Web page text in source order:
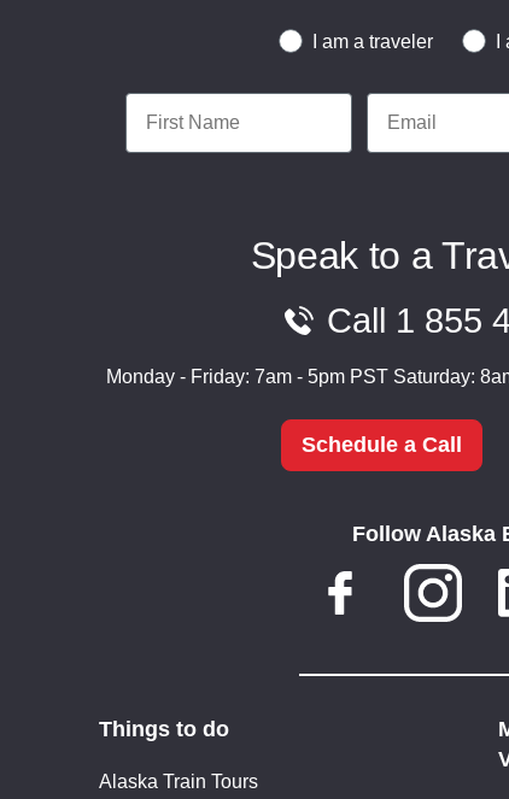
Traveler or Travel Agent
I am a traveler
First Name Email
Speak to a
Call 1 855
Monday - Friday: 7am - 5pm PSTSaturday:
Schedule a Call
Follow Alaska
Things to do
Alaska Train Tours